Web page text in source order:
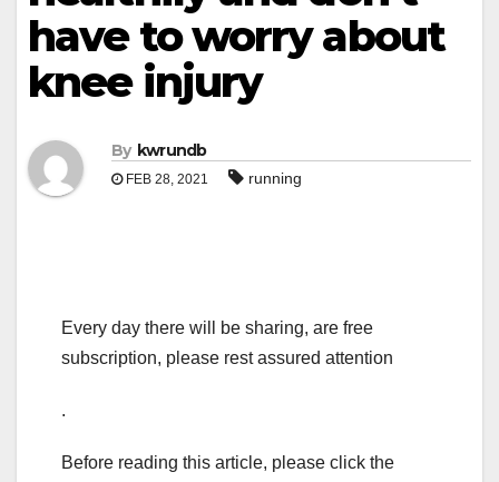
have to worry about
knee injury
By kwrundb
FEB 28, 2021 running
Every day there will be sharing, are free
subscription, please rest assured attention
.
Before reading this article, please click the